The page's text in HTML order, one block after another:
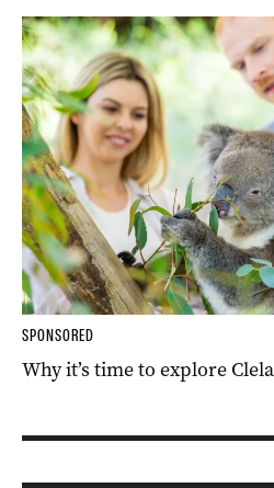
SPONSORED
Why it’s time to explore